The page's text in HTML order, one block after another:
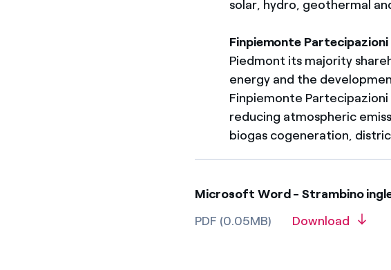
solar, hydro, geothermal
Finpiemonte Partecipazioni
Piedmont its majority
energy and the
Finpiemonte
reducing atmospheric
biogas cogeneration,
Microsoft Word - Strambino
PDF (0.05MB)
Download